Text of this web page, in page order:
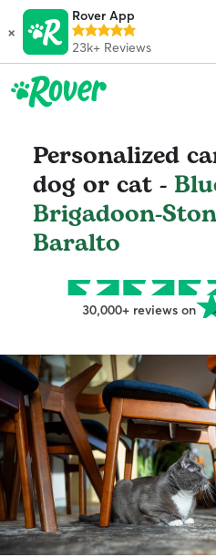
×
Rover App
23k+ Reviews
Personalized
dog or cat -
Brigadoon-
Baralto
30,000+ reviews on